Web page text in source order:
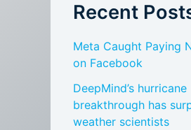
Recent
Meta Caught Paying
on Facebook
DeepMind’s hurricane
breakthrough has
weather scientists